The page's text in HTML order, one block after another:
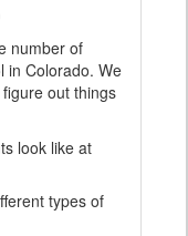
number of
in Colorado. We
out things
look like at
types of